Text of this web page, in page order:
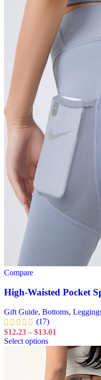
Compare
High-Waisted Pocket
Gift Guide, Bottoms,
(17)
$12.23 – $13.01
Select options